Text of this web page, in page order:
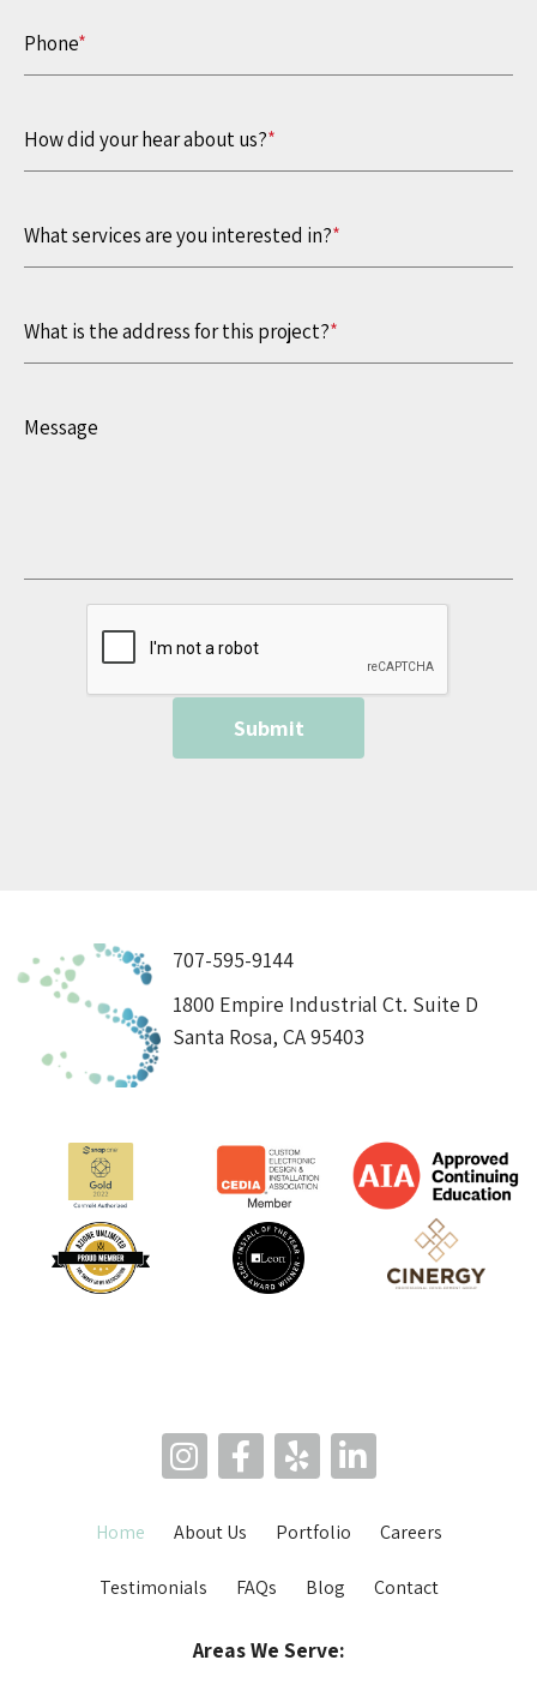
Phone*
How did your hear about us?*
What services are you interested in?*
What is the address for this project?*
Message
707-595-9144
1800 Empire Industrial Ct. Suite D
Santa Rosa, CA 95403
Home About Us Portfolio Careers
Testimonials FAQs Blog Contact
Areas We Serve: